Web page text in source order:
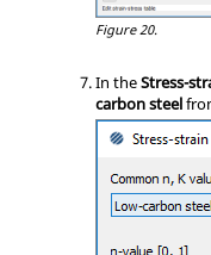
Figure 20.
In theStress-
carbon steel